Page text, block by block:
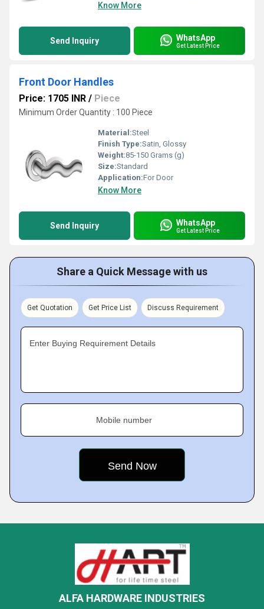
Know More
Send Inquiry WhatsApp
Get Latest Price
Front Door Handles
Price: 1705 INR / Piece
Minimum Order Quantity : 100 Piece
Material:Steel
Finish Type:Satin, Glossy
Weight:85-150 Grams (g)
Size:Standard
Application:For Door
Know More
Send Inquiry WhatsApp
Get Latest Price
Share a Quick Message with us
Get Quotation Get Price List Discuss Requirement
Enter Buying Requirement Details
Mobile number
ALFA HARDWARE INDUSTRIES